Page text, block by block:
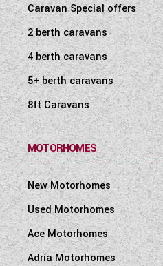
Caravan Special offers
2 berth caravans
4 berth caravans
5+ berth caravans
8ft Caravans
MOTORHOMES
New Motorhomes
Used Motorhomes
Ace Motorhomes
Adria Motorhomes